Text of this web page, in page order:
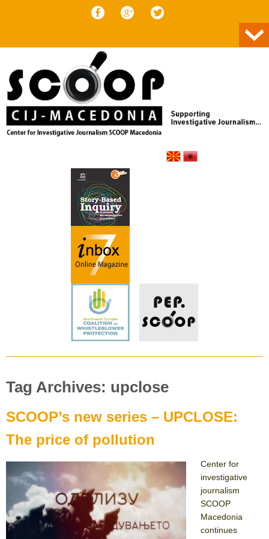
Tag Archives: upclose
SCOOP’s new series – UPCLOSE:
The price of pollution
Center for
investigative
journalism
SCOOP
Macedonia
continues